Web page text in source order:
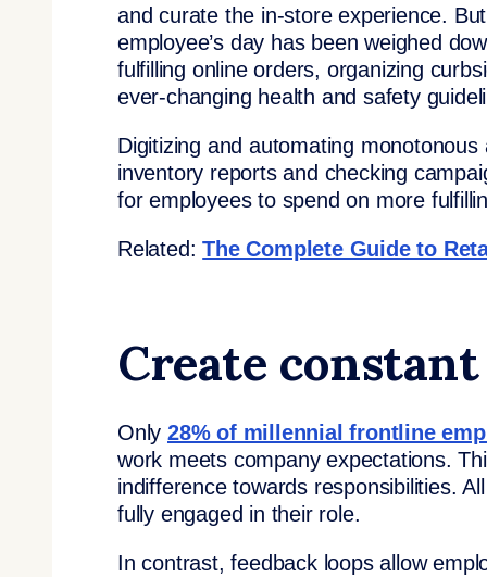
and curate the in-store experience.
employee’s day has been weighed
fulfilling online orders, organizing
ever-changing health and safety
Digitizing and automating
inventory reports and checking
for employees to spend on more
Related:The Complete Guide to
Create
Only 28% of millennial frontline
work meets company expectations.
indifference towards responsibilities.
fully engaged in their role.
In contrast, feedback loops allow